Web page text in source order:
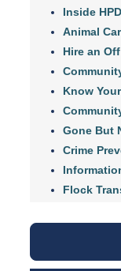
Inside HPD
Animal
Hire an
Know
Gone But
Crime
Flock